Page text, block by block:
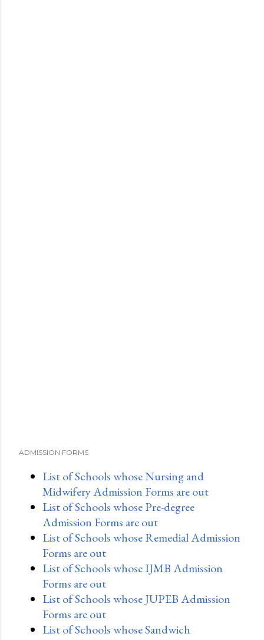
ADMISSION FORMS
List of Schools whose Nursing and
Midwifery Admission Forms are out
List of Schools whose Pre-degree
Admission Forms are out
List of Schools whose Remedial Admission
Forms are out
List of Schools whose IJMB Admission
Forms are out
List of Schools whose JUPEB Admission
Forms are out
List of Schools whose Sandwich